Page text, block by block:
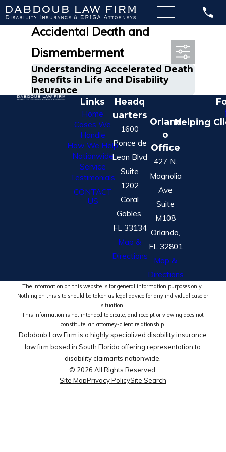
Most Recent Posts in
Accidental Death and
Dismemberment
Understanding Accelerated Death
Benefits in Life and Disability
Insurance
Links
Home
Cases We
Handle
How We Help
Nationwide
Service
Testimonials
CONTACT
US
Headq
uarters
1600
Ponce de
Leon Blvd
Suite
1202
Coral
Gables,
FL 33134
Map &
Directions
Orland
o
Office
427 N.
Magnolia
Ave
Suite
M108
Orlando,
FL 32801
Map &
Directions
Helping
The information on this website is for general information purposes only.
Nothing on this site should be taken as legal advice for any individual case or
situation.
This information is not intended to create, and receipt or viewing does not
constitute, an attorney-client relationship.
Dabdoub Law Firm is a highly specialized disability insurance
law firm based in South Florida offering representation to
disability claimants nationwide.
© 2026 All Rights Reserved.
Site MapPrivacy PolicySite Search